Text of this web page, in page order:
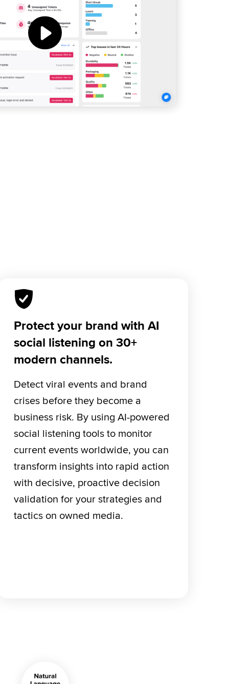
Protect your brand with AI
social listening on 30+
modern channels.
Detect viral events and brand
crises before they become a
business risk. By using AI-powered
social listening tools to monitor
current events worldwide, you can
transform insights into rapid action
with decisive, proactive decision
validation for your strategies and
tactics on owned media.